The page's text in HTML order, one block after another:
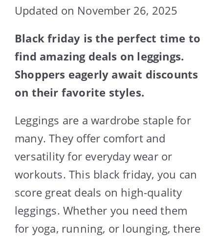
Updated on November 26, 2025
Black friday is the perfect time to
find amazing deals on leggings.
Shoppers eagerly await discounts
on their favorite styles.
Leggings are a wardrobe staple for
many. They offer comfort and
versatility for everyday wear or
workouts. This black friday, you can
score great deals on high-quality
leggings. Whether you need them
for yoga, running, or lounging, there